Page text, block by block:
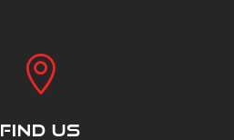

FIND US